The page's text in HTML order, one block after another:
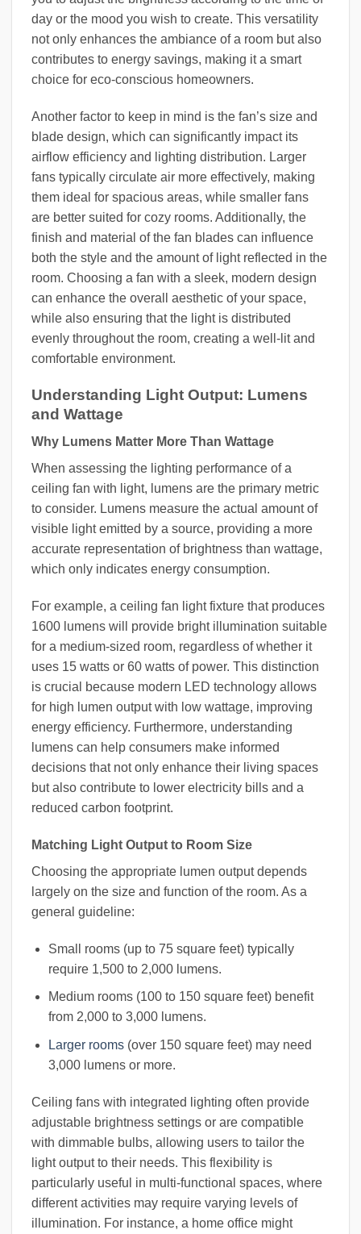
day or the mood you wish to create. This versatility
not only enhances the ambiance of a room but also
contributes to energy savings, making it a smart
choice for eco-conscious homeowners.
Another factor to keep in mind is the fan’s size and
blade design, which can significantly impact its
airflow efficiency and lighting distribution. Larger
fans typically circulate air more effectively, making
them ideal for spacious areas, while smaller fans
are better suited for cozy rooms. Additionally, the
finish and material of the fan blades can influence
both the style and the amount of light reflected in the
room. Choosing a fan with a sleek, modern design
can enhance the overall aesthetic of your space,
while also ensuring that the light is distributed
evenly throughout the room, creating a well-lit and
comfortable environment.
Understanding Light Output: Lumens
and Wattage
Why Lumens Matter More Than Wattage
When assessing the lighting performance of a
ceiling fan with light, lumens are the primary metric
to consider. Lumens measure the actual amount of
visible light emitted by a source, providing a more
accurate representation of brightness than wattage,
which only indicates energy consumption.
For example, a ceiling fan light fixture that produces
1600 lumens will provide bright illumination suitable
for a medium-sized room, regardless of whether it
uses 15 watts or 60 watts of power. This distinction
is crucial because modern LED technology allows
for high lumen output with low wattage, improving
energy efficiency. Furthermore, understanding
lumens can help consumers make informed
decisions that not only enhance their living spaces
but also contribute to lower electricity bills and a
reduced carbon footprint.
Matching Light Output to Room Size
Choosing the appropriate lumen output depends
largely on the size and function of the room. As a
general guideline:
Small rooms (up to 75 square feet) typically
require 1,500 to 2,000 lumens.
Medium rooms (100 to 150 square feet) benefit
from 2,000 to 3,000 lumens.
Larger rooms(over 150 square feet) may need
3,000 lumens or more.
Ceiling fans with integrated lighting often provide
adjustable brightness settings or are compatible
with dimmable bulbs, allowing users to tailor the
light output to their needs. This flexibility is
particularly useful in multi-functional spaces, where
different activities may require varying levels of
illumination. For instance, a home office might